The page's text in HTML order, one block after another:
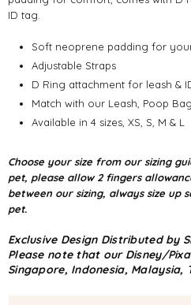
ID tag.
Soft neoprene padding for
Adjustable Straps
D Ring attachment for leash &
Match with our Leash, Poop
Available in 4 sizes, XS, S, M & L
Choose your size from our sizing
pet, please allow 2 fingers
between our sizing, always size
pet.
Exclusive Design Distributed by
Please note that our Disney/
Singapore, Indonesia, Malaysia,